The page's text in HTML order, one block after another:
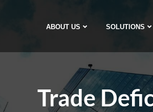
ABOUT US SOLUTIONS
Trade